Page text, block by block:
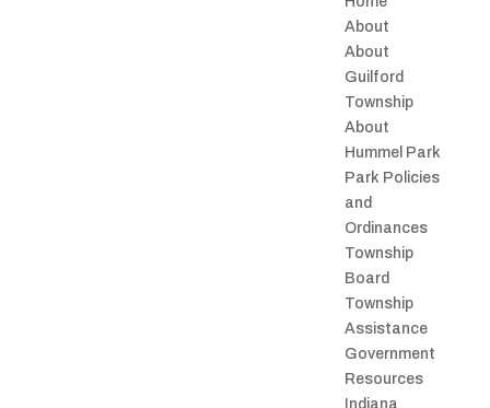
About
About
Guilford
Township
About
Hummel Park
Park Policies
and
Ordinances
Township
Board
Township
Assistance
Government
Resources
Indiana